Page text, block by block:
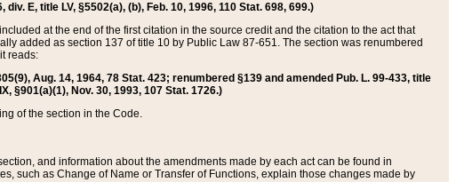
E, title LV, §5502(a), (b), Feb. 10, 1996, 110 Stat. 698, 699.)
at the end of the first citation in the source credit and the citation to the act that
added as section 137 of title 10 by Public Law 87-651. The section was renumbered
reads:
Aug. 14, 1964, 78 Stat. 423; renumbered §139 and amended Pub. L. 99-433, title
§901(a)(1), Nov. 30, 1993, 107 Stat. 1726.)
of the section in the Code.
and information about the amendments made by each act can be found in
such as Change of Name or Transfer of Functions, explain those changes made by